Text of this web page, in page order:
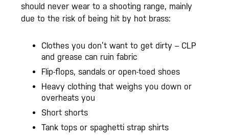
should never wear to a shooting range, mainly
due to the risk of being hit by hot brass:
Clothes you don’t want to get dirty – CLP
and grease can ruin fabric
Flip-flops, sandals or open-toed shoes
Heavy clothing that weighs you down or
overheats you
Short shorts
Tank tops or spaghetti strap shirts